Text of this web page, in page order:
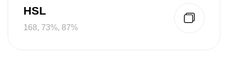
HSL
168, 73%, 87%